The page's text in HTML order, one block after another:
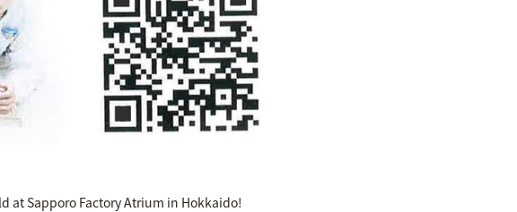
at Sapporo Factory Atrium in Hokkaido!